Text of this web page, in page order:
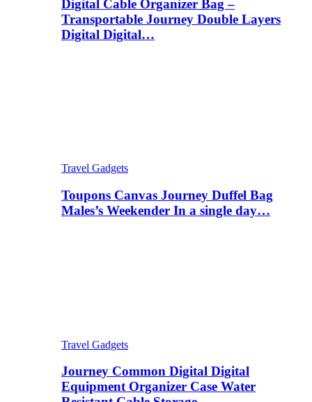
Digital Cable Organizer Bag –
Transportable Journey Double Layers
Digital Digital…
Travel Gadgets
Toupons Canvas Journey Duffel Bag
Males’s Weekender In a single day…
Travel Gadgets
Journey Common Digital Digital
Equipment Organizer Case Water